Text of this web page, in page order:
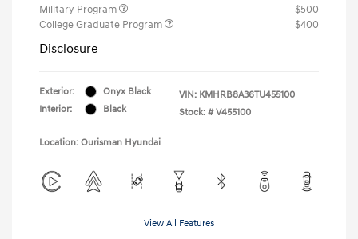
Military Program
$500
College Graduate Program
$400
Disclosure
Exterior:
Onyx Black
Interior:
Black
VIN: KMHRB8A36TU455100
Stock: # V455100
Location: Ourisman Hyundai
View All Features